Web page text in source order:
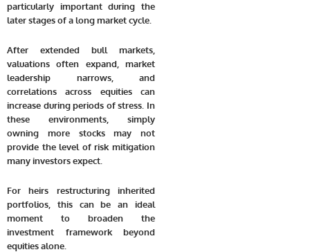
particularly important during the
later stages of a long market cycle.
After extended bull markets,
valuations often expand, market
leadership narrows, and
correlations across equities can
increase during periods of stress. In
these environments, simply
owning more stocks may not
provide the level of risk mitigation
many investors expect.
For heirs restructuring inherited
portfolios, this can be an ideal
moment to broaden the
investment framework beyond
equities alone.